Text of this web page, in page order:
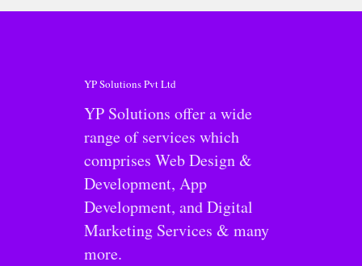
YP Solutions Pvt Ltd
YP Solutions offer a wide
range of services which
comprises Web Design &
Development, App
Development, and Digital
Marketing Services & many
more.